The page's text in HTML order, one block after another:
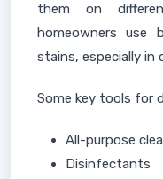
them on
homeowners use
stains, especially in
Some key tools for
All-purpose
Disinfectants